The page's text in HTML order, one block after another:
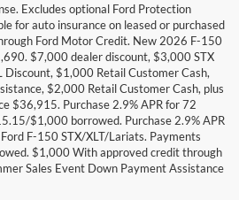
Excludes optional Ford Protection
for auto insurance on leased or purchased
Ford Motor Credit. New 2026 F-150
$7,000 dealer discount, $3,000 STX
$1,000 Retail Customer Cash,
$2,000 Retail Customer Cash, plus
$36,915. Purchase 2.9% APR for 72
$1,000 borrowed. Purchase 2.9% APR
F-150 STX/XLT/Lariats. Payments
$1,000 With approved credit through
Sales Event Down Payment Assistance
Escape| New Expedition| New Explorer |
350 |New Fiesta | New Flex|New Focus|